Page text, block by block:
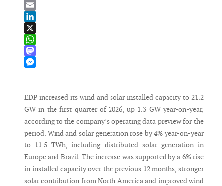
Bluesky
Email
LinkedIn
X
WhatsApp
Mastodon
EDP increased its wind and solar installed capacity to 21.2
GW in the first quarter of 2026, up 1.3 GW year-on-year,
according to the company’s operating data preview for the
period. Wind and solar generation rose by 4% year-on-year
to 11.5 TWh, including distributed solar generation in
Europe and Brazil. The increase was supported by a 6% rise
in installed capacity over the previous 12 months, stronger
solar contribution from North America and improved wind